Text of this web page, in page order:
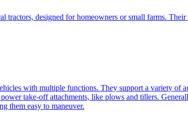
tractors, designed for homeowners or small farms.
with multiple functions. They support a variety of
take-off attachments, like plows and tillers.
them easy to maneuver.